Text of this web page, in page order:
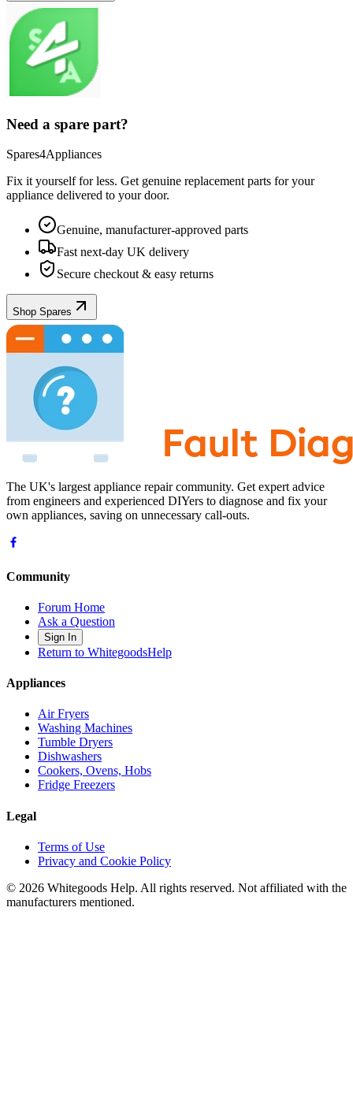
Need a spare part?
Spares4Appliances
Fix it yourself for less. Get genuine replacement parts for your
appliance delivered to your door.
Genuine, manufacturer-approved parts
Fast next-day UK delivery
Secure checkout & easy returns
Shop Spares
The UK's largest appliance repair community. Get expert advice
from engineers and experienced DIYers to diagnose and fix your
own appliances, saving on unnecessary call-outs.
Community
Forum Home
Ask a Question
Sign In
Return to WhitegoodsHelp
Appliances
Air Fryers
Washing Machines
Tumble Dryers
Dishwashers
Cookers, Ovens, Hobs
Fridge Freezers
Legal
Terms of Use
Privacy and Cookie Policy
© 2026 Whitegoods Help. All rights reserved. Not affiliated with the
manufacturers mentioned.